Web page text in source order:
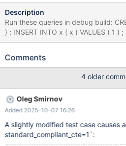
Description
Run these queries in debug build: CREATE TABLE x ( x BOOLEAN
) ; INSERT INTO x ( x ) VALUES ( 1 ) ; UPDATE x SET x = CASE
WHEN NOT x != 1 THEN 1 ELSE 1 END
SELECT 'x' EXCEPT SELECT x + 1
SELECT 1.000000 ORDER BY x IN (
DISTINCT - x , x FROM x WHERE x =
THEN 'x' ELSE x END FROM x
FROM ( SELECT x FROM x UNION
WHERE x IS NULL AND x IN (
!= 'x' ) NOT BETWEEN ( SELECT x
x HAVING x ) AND 1 ) GROUP BY 1 ,
Comments
4 older
Oleg Smirnov
Added 2025-10-07 16:26
A slightly modified test case causes
standard_compliant_cte=1`: